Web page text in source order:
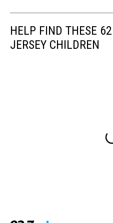
HELP FIND THESE
JERSEY CHILDREN